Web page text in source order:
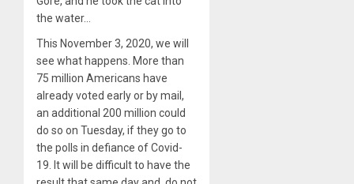
the water…
This November 3, 2020, we will
see what happens. More than
75 million Americans have
already voted early or by mail,
an additional 200 million could
do so on Tuesday, if they go to
the polls in defiance of Covid-
19. It will be difficult to have the